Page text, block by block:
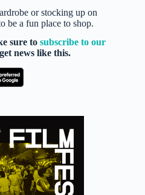
or stocking up on
be a fun place to shop.
sure tosubscribe to our
news like this.